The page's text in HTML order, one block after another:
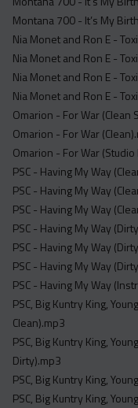
Montana 700 - It’s My
Nia Monet and Ron E -
Nia Monet and Ron E -
Nia Monet and Ron E -
Nia Monet and Ron E -
Omarion - For War (Clean
Omarion - For War
Omarion - For War
PSC - Having My Way
PSC - Having My Way
PSC - Having My Way
PSC - Having My Way
PSC - Having My Way
PSC - Having My Way
PSC - Having My Way
PSC, Big Kuntry King,
Clean).mp3
PSC, Big Kuntry King,
Dirty).mp3
PSC, Big Kuntry King,
PSC, Big Kuntry King,